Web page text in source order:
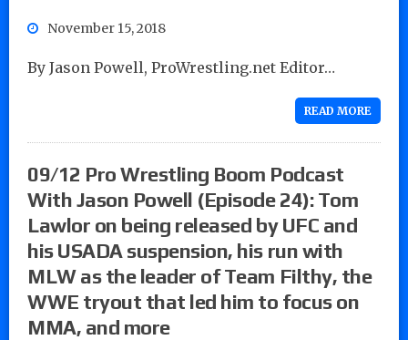
November 15, 2018
By Jason Powell, ProWrestling.net Editor…
READ MORE
09/12 Pro Wrestling Boom Podcast
With Jason Powell (Episode 24): Tom
Lawlor on being released by UFC and
his USADA suspension, his run with
MLW as the leader of Team Filthy, the
WWE tryout that led him to focus on
MMA, and more